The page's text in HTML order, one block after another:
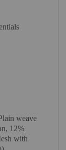
weave
12%
with